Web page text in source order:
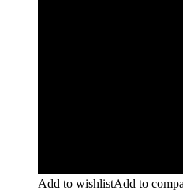
Add to wishlistAdd to